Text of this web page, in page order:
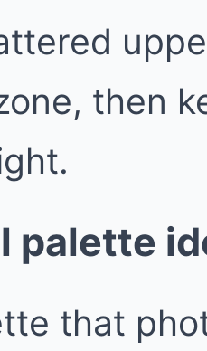
then
palette
that